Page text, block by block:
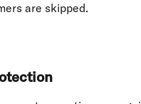
are skipped.